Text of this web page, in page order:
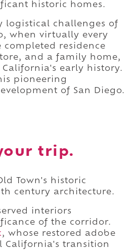
historic homes.
logistical challenges of
when virtually every
residence
and a family home,
early history.
pioneering
of San Diego.
trip.
Town's historic
century architecture.
interiors
of the corridor.
, whose restored adobe
California's transition